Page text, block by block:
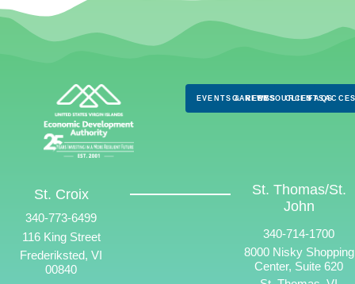
EVENTS & NEWS
CAREERSRESOURCES
CLIENTS
FAQS
St. Croix
340-773-6499
116 King Street
Frederiksted, VI
00840
St. Thomas/St.
John
340-714-1700
8000 Nisky Shopping
Center, Suite 620